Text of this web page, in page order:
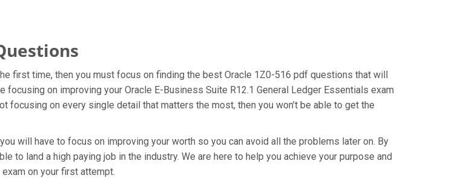
first time, then you must focus on finding the best Oracle 1Z0-516 pdf questions that will
on improving your Oracle E-Business Suite R12.1 General Ledger Essentials exam
focusing on every single detail that matters the most, then you won’t be able to get the
will have to focus on improving your worth so you can avoid all the problems later on. By
to land a high paying job in the industry. We are here to help you achieve your purpose and
on your first attempt.